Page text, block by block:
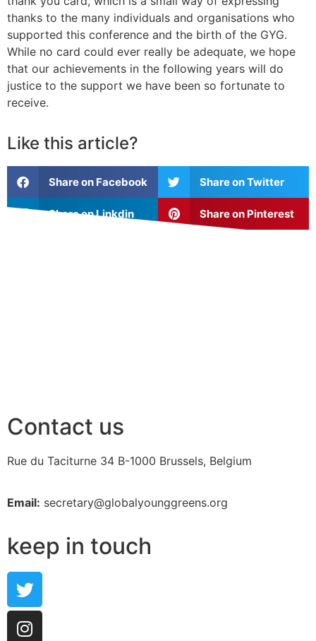
thanks to the many individuals and organisations who
supported this conference and the birth of the GYG.
While no card could ever really be adequate, we hope
that our achievements in the following years will do
justice to the support we have been so fortunate to
receive.
Like this article?
Share on Facebook Share on Twitter
Share on Linkdin Share on Pinterest
Contact us
Rue du Taciturne 34 B-1000 Brussels, Belgium
Email: secretary@globalyounggreens.org
keep in touch